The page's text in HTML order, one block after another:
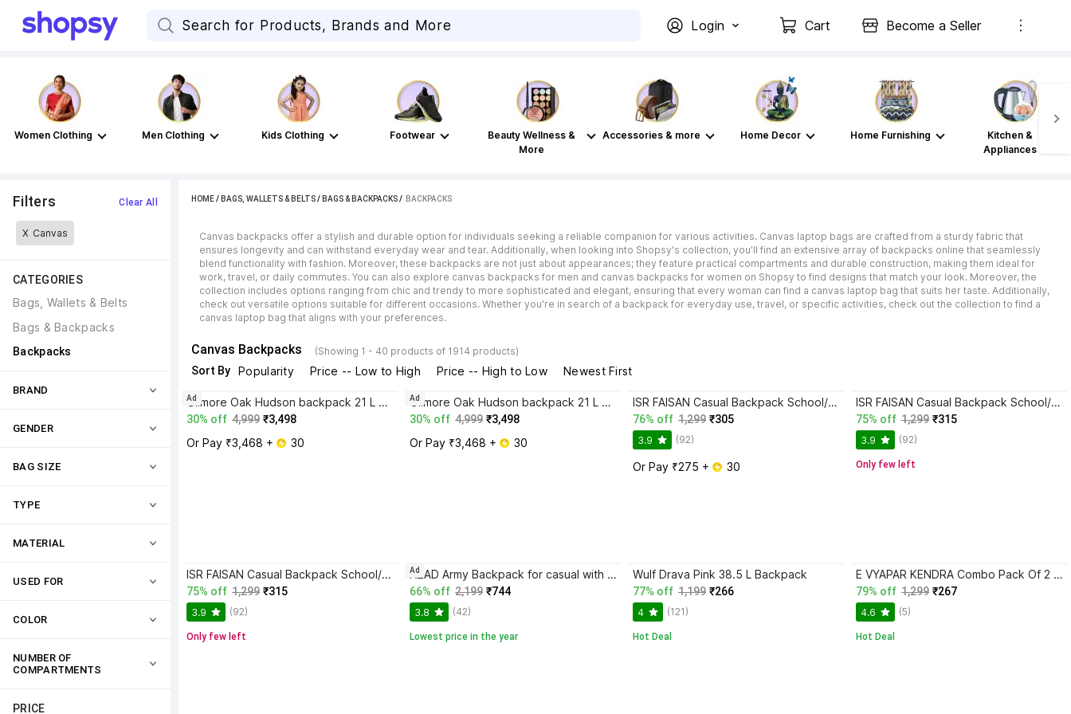
Login Cart Become a Seller
Women Clothing Men Clothing Kids Clothing Footwear
Beauty Wellness &
More
Accessories & more Home Decor Home Furnishing
Kitchen &
Appliances
Filters Clear All
X Canvas
CATEGORIES
Bags, Wallets & Belts
Bags & Backpacks
Backpacks
BRAND
GENDER
BAG SIZE
TYPE
MATERIAL
USED FOR
COLOR
NUMBER OF
COMPARTMENTS
PRICE
HOME/ BAGS, WALLETS & BELTS/ BAGS & BACKPACKS / BACKPACKS
Canvas backpacks offer a stylish and durable option for individuals seeking a reliable companion for various activities. Canvas laptop bags are crafted from a sturdy fabric that
ensures longevity and can withstand everyday wear and tear. Additionally, when looking into Shopsy's collection, you'll find an extensive array of backpacks online that seamlessly
blend functionality with fashion. Moreover, these backpacks are not just about appearances; they feature practical compartments and durable construction, making them ideal for
work, travel, or daily commutes. You can also explore canvas backpacks for men and canvas backpacks for women on Shopsy to find designs that match your look. Moreover, the
collection includes options ranging from chic and trendy to more sophisticated and elegant, ensuring that every woman can find a canvas laptop bag that suits her taste. Additionally,
check out versatile options suitable for different occasions. Whether you're in search of a backpack for everyday use, travel, or specific activities, check out the collection to find a
canvas laptop bag that aligns with your preferences.
Canvas Backpacks (Showing 1 - 40 products of 1914 products)
Sort By Popularity Price -- Low to High Price -- High to Low Newest First
Gilmore Oak Hudson backpack 21 L Backpack
30% off 4,999 ₹3,498
Or Pay ₹3,468 + 30
Ad Gilmore Oak Hudson backpack 21 L Backpack
30% off 4,999 ₹3,498
Or Pay ₹3,468 + 30
Ad ISR FAISAN Casual Backpack School/College/Office/Travel Bag For Men & Women 35 L Backpack
76% off 1,299 ₹305
3.9 (92)
Or Pay ₹275 + 30
ISR FAISAN Casual Backpack School/College/Office/Travel Bag For Men & Women 35 L Backpack
75% off 1,299 ₹315
3.9 (92)
Only few left
ISR FAISAN Casual Backpack School/College/Office/Travel Bag For Men & Women 35 L Backpack
75% off 1,299 ₹315
3.9 (92)
Only few left
AZAD Army Backpack for casual with extra space 35 L Backpack
66% off 2,199 ₹744
3.8 (42)
Lowest price in the year
Ad Wulf Drava Pink 38.5 L Backpack
77% off 1,199 ₹266
4 (121)
Hot Deal
E VYAPAR KENDRA Combo Pack Of 2 Multipurpose Large Big Heavy Reusable Canvas Shopper Bag Plus 50 L Backpack
79% off 1,299 ₹267
4.6 (5)
Hot Deal